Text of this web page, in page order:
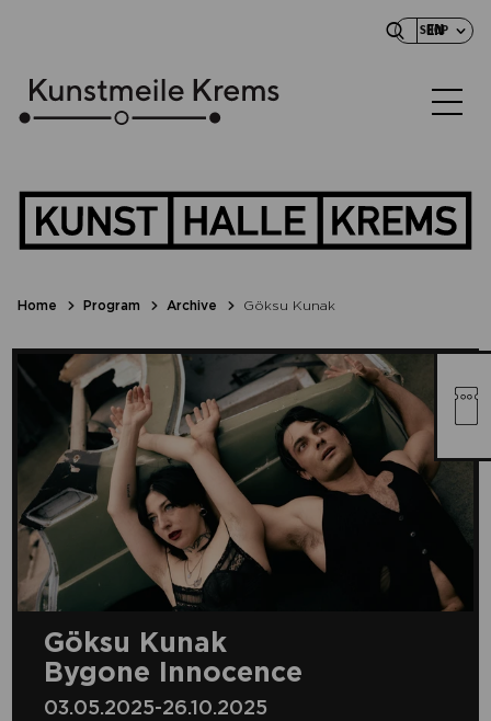
SHOP
EN
Home Program Archive Göksu Kunak
Göksu Kunak
Bygone Innocence
03.05.2025-26.10.2025